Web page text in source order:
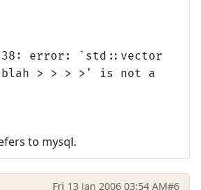
error: `std::vector
blah > > > >' is not a
to mysql.
Fri 13 Jan 2006 03:54 AM#6